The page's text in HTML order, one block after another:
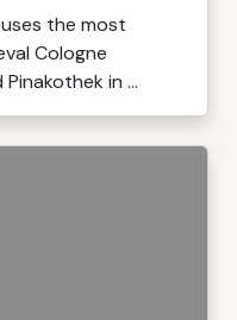
the most
Cologne
in ...